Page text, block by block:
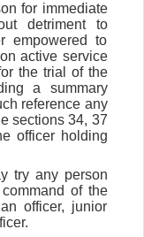
for immediate
detriment to
empowered to
active service
the trial of the
a summary
reference any
sections 34, 37
officer holding
try any person
of the
officer, junior